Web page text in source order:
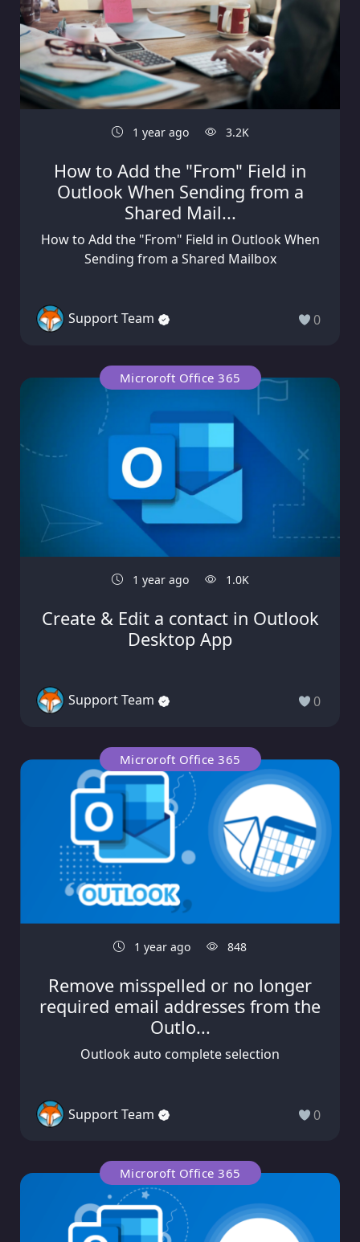
1 year ago 3.2K
How to Add the "From" Field in
Outlook When Sending from a
Shared Mail...
How to Add the "From" Field in Outlook When
Sending from a Shared Mailbox
Support Team 0
Microroft Office 365
1 year ago 1.0K
Create & Edit a contact in Outlook
Desktop App
Support Team 0
Microroft Office 365
1 year ago 848
Remove misspelled or no longer
required email addresses from the
Outlo...
Outlook auto complete selection
Support Team 0
Microroft Office 365